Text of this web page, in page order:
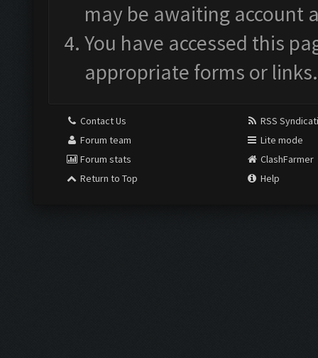
may be awaiting account
You have accessed this
appropriate forms or links.
Contact Us
Forum team
Forum stats
Return to Top
RSS
Lite mode
ClashFarmer
Help